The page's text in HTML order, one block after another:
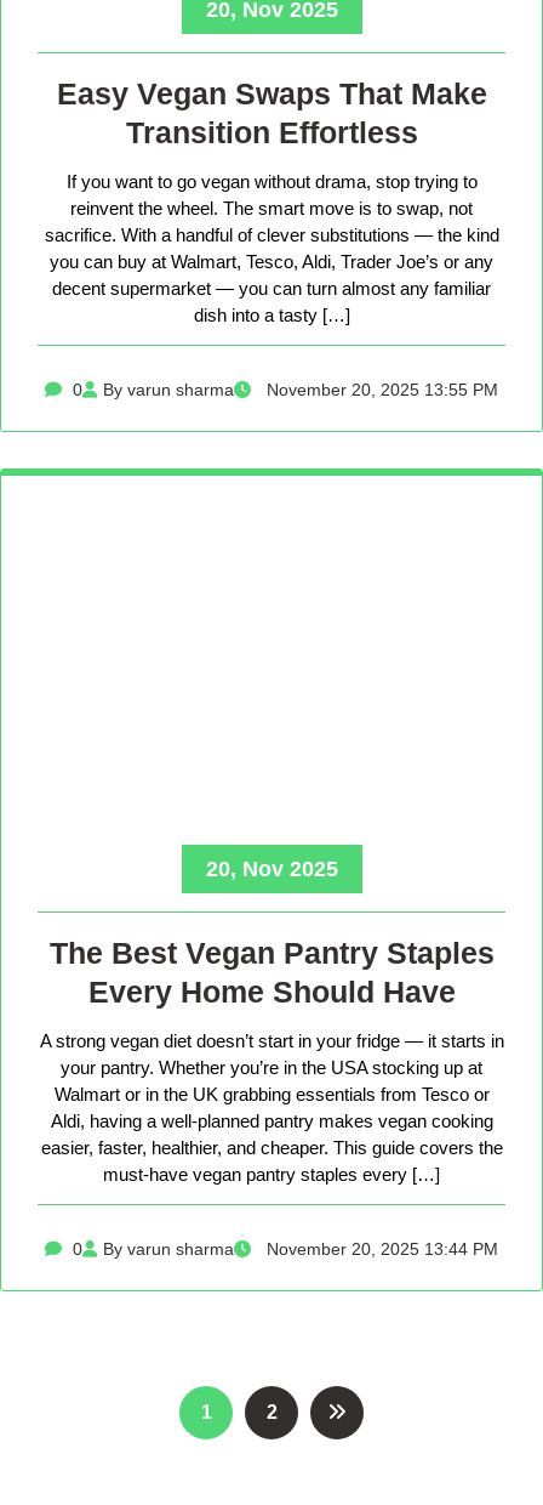
20, Nov 2025
Easy Vegan Swaps That Make
Transition Effortless
If you want to go vegan without drama, stop trying to
reinvent the wheel. The smart move is to swap, not
sacrifice. With a handful of clever substitutions — the kind
you can buy at Walmart, Tesco, Aldi, Trader Joe’s or any
decent supermarket — you can turn almost any familiar
dish into a tasty […]
0 By varun sharma November 20, 2025 13:55 PM
20, Nov 2025
The Best Vegan Pantry Staples
Every Home Should Have
A strong vegan diet doesn’t start in your fridge — it starts in
your pantry. Whether you’re in the USA stocking up at
Walmart or in the UK grabbing essentials from Tesco or
Aldi, having a well-planned pantry makes vegan cooking
easier, faster, healthier, and cheaper. This guide covers the
must-have vegan pantry staples every […]
0 By varun sharma November 20, 2025 13:44 PM
Posts
pagination
1 2